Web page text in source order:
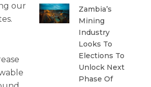
our
Zambia’s
Mining
Industry
Looks To
Elections To
Unlock Next
Phase Of